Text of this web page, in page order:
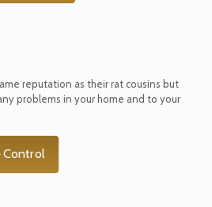
reputation as their rat cousins but
problems in your home and to your
Control